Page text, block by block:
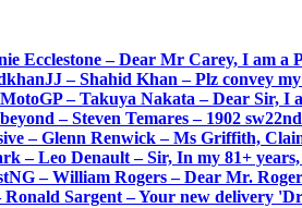
Ecclestone – Dear Mr Carey, I am a
– Shahid Khan – Plz convey
– Takuya Nakata – Dear Sir, I
– Steven Temares – 1902
– Glenn Renwick – Ms Griffith,
– Leo Denault – Sir, In my 81+
– William Rogers – Dear Mr.
Ronald Sargent – Your new delivery